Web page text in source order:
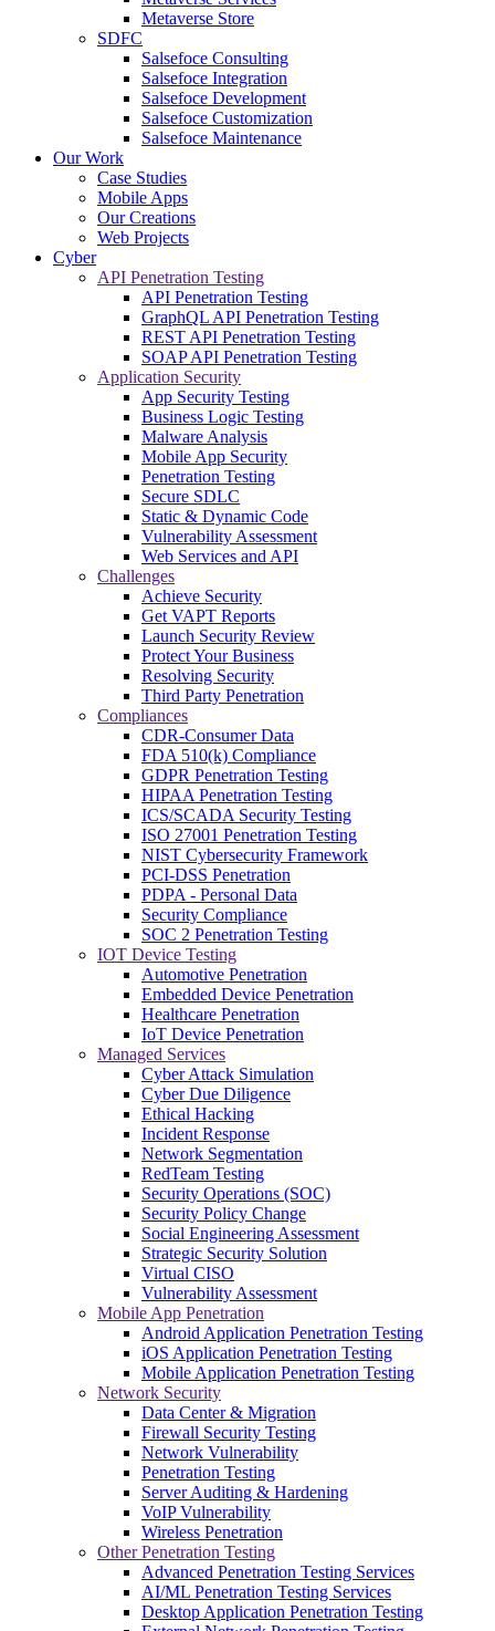
Metaverse Store
SDFC
Salsefoce Consulting
Salsefoce Integration
Salsefoce Development
Salsefoce Customization
Salsefoce Maintenance
Our Work
Case Studies
Mobile Apps
Our Creations
Web Projects
Cyber
API Penetration Testing
API Penetration Testing
GraphQL API Penetration Testing
REST API Penetration Testing
SOAP API Penetration Testing
Application Security
App Security Testing
Business Logic Testing
Malware Analysis
Mobile App Security
Penetration Testing
Secure SDLC
Static & Dynamic Code
Vulnerability Assessment
Web Services and API
Challenges
Achieve Security
Get VAPT Reports
Launch Security Review
Protect Your Business
Resolving Security
Third Party Penetration
Compliances
CDR-Consumer Data
FDA 510(k) Compliance
GDPR Penetration Testing
HIPAA Penetration Testing
ICS/SCADA Security Testing
ISO 27001 Penetration Testing
NIST Cybersecurity Framework
PCI-DSS Penetration
PDPA - Personal Data
Security Compliance
SOC 2 Penetration Testing
IOT Device Testing
Automotive Penetration
Embedded Device Penetration
Healthcare Penetration
IoT Device Penetration
Managed Services
Cyber Attack Simulation
Cyber Due Diligence
Ethical Hacking
Incident Response
Network Segmentation
RedTeam Testing
Security Operations (SOC)
Security Policy Change
Social Engineering Assessment
Strategic Security Solution
Virtual CISO
Vulnerability Assessment
Mobile App Penetration
Android Application Penetration Testing
iOS Application Penetration Testing
Mobile Application Penetration Testing
Network Security
Data Center & Migration
Firewall Security Testing
Network Vulnerability
Penetration Testing
Server Auditing & Hardening
VoIP Vulnerability
Wireless Penetration
Other Penetration Testing
Advanced Penetration Testing Services
AI/ML Penetration Testing Services
Desktop Application Penetration Testing